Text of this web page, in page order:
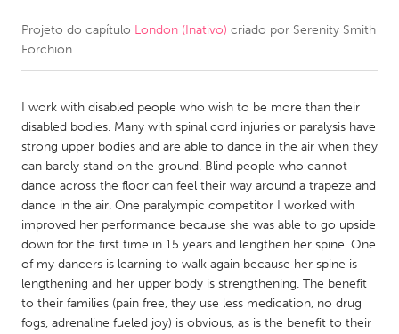
CANADA
Newmarket
Ottawa
South Shore
Toronto
MALAYSIA
Kuala Lumpur
NETHERLANDS
Leiden
Rotterdam
Projeto do capítulo London (Inativo) criado por Serenity Smith
Forchion
I work with disabled people who wish to be more than their
disabled bodies. Many with spinal cord injuries or paralysis have
strong upper bodies and are able to dance in the air when they
can barely stand on the ground. Blind people who cannot
dance across the floor can feel their way around a trapeze and
dance in the air. One paralympic competitor I worked with
improved her performance because she was able to go upside
down for the first time in 15 years and lengthen her spine. One
of my dancers is learning to walk again because her spine is
lengthening and her upper body is strengthening. The benefit
to their families (pain free, they use less medication, no drug
fogs, adrenaline fueled joy) is obvious, as is the benefit to their